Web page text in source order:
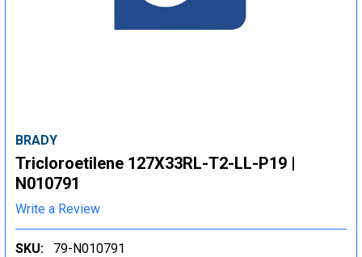
BRADY
Tricloroetilene 127X33RL-T2-LL-P19 |
N010791
Write a Review
SKU:
79-N010791